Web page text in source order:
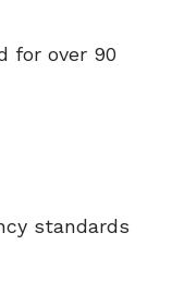
for over 90
standards